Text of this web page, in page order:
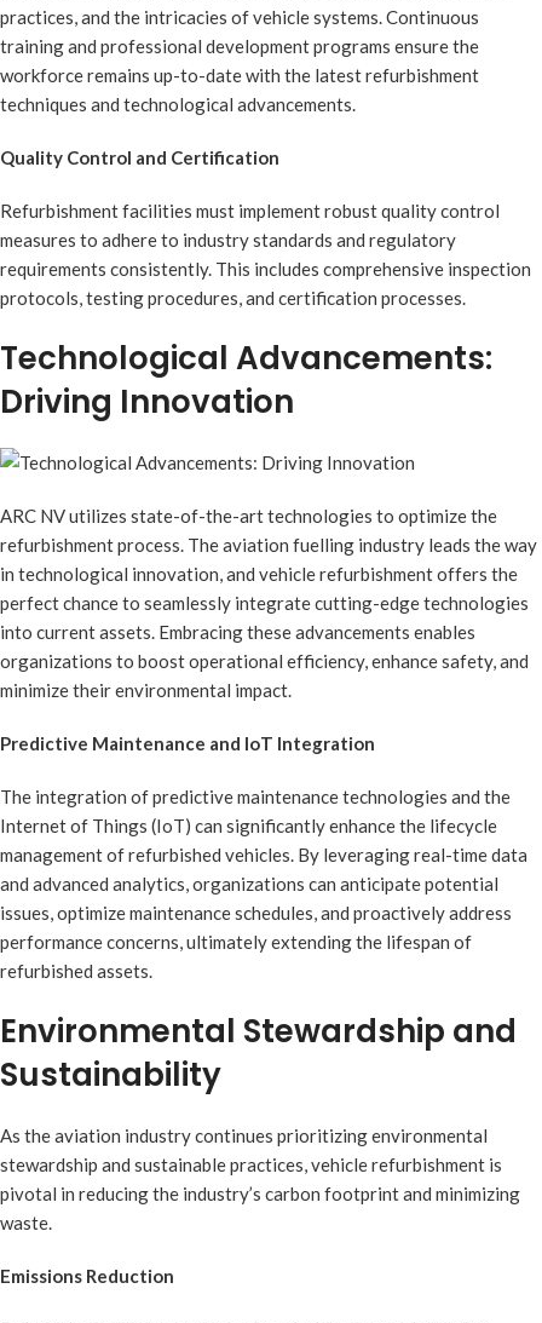
practices, and the intricacies of vehicle systems. Continuous
training and professional development programs ensure the
workforce remains up-to-date with the latest refurbishment
techniques and technological advancements.
Quality Control and Certification
Refurbishment facilities must implement robust quality control
measures to adhere to industry standards and regulatory
requirements consistently. This includes comprehensive inspection
protocols, testing procedures, and certification processes.
Technological Advancements:
Driving Innovation
ARC NV utilizes state-of-the-art technologies to optimize the
refurbishment process. The aviation fuelling industry leads the way
in technological innovation, and vehicle refurbishment offers the
perfect chance to seamlessly integrate cutting-edge technologies
into current assets. Embracing these advancements enables
organizations to boost operational efficiency, enhance safety, and
minimize their environmental impact.
Predictive Maintenance and IoT Integration
The integration of predictive maintenance technologies and the
Internet of Things (IoT) can significantly enhance the lifecycle
management of refurbished vehicles. By leveraging real-time data
and advanced analytics, organizations can anticipate potential
issues, optimize maintenance schedules, and proactively address
performance concerns, ultimately extending the lifespan of
refurbished assets.
Environmental Stewardship and
Sustainability
As the aviation industry continues prioritizing environmental
stewardship and sustainable practices, vehicle refurbishment is
pivotal in reducing the industry’s carbon footprint and minimizing
waste.
Emissions Reduction